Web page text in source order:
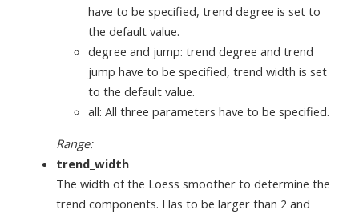
have to be specified, trend degree is set to
the default value.
degree and jump: trend degree and trend
jump have to be specified, trend width is set
to the default value.
all: All three parameters have to be specified.
Range:
trend_width
The width of the Loess smoother to determine the
trend components. Has to be larger than 2 and